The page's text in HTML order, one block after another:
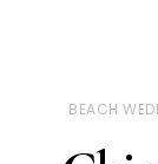
BEACH